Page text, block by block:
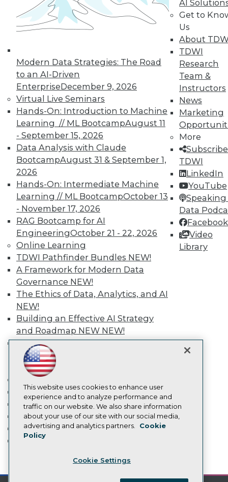
Modern Data Strategies: The Road
to an AI-Driven
EnterpriseDecember 9, 2026
Virtual Live Seminars
Hands-On: Introduction to Machine
Learning // ML BootcampAugust 11
- September 15, 2026
Data Analysis with Claude
BootcampAugust 31 & September 1,
2026
Hands-On: Intermediate Machine
Learning // ML BootcampOctober 13
- November 17, 2026
RAG Bootcamp for AI
EngineeringOctober 21 - 22, 2026
Online Learning
TDWI Pathfinder Bundles NEW!
A Framework for Modern Data
Governance NEW!
The Ethics of Data, Analytics, and AI
NEW!
Building an Effective AI Strategy
and Roadmap NEW NEW!
Agentic AI: Transforming Your
Business with AI-Enabled
Intelligent Automation
More
Event Calendar
On-Demand Training
Team Training & Services
TDWI Membership
Certifications
AI
Get to
Us
About
TDWI
Research
Team &
Instructors
News
Marketing
More
TDWI
LinkedIn
YouTube
Speaking
Data
Facebook
Video
Library
LinkedIn
Facebook
YouTube
Instagram
Podcast
Subscribe to TDWI
TDWI
About TDWI
Events
Press Center
Media Center
TDWI Europe
Engage
Become a Member
Become an Instructor
Vendor News
Marketing Opportunities
AI 101 Blog
Data 101 Blog
Events Insider Blog
Glossary
Research
Resource Hub
Best Practices Reports
State of Reports
Webinars
Articles
AI-Ready Data
Privacy Policy
Cookie Policy
CA: Do Not Sell My Personal Info
This website uses cookies to enhance user
experience and to analyze performance and
traffic on our website. We also share information
about your use of our site with our social media,
advertising and analytics partners.
Cookie
Policy
Cookie Settings